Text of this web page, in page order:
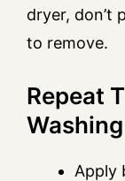
dryer, don’t
to remove.
Repeat
Apply